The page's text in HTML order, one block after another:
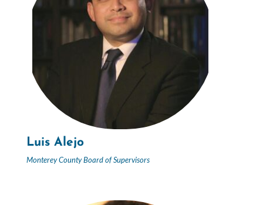
Luis Alejo
Monterey County Board of Supervisors